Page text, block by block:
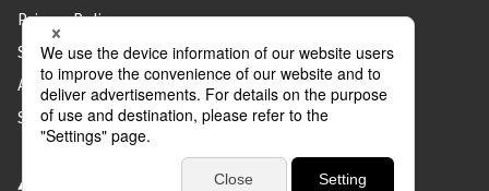
Privacy Policy
Social Media Policy
About Use of the Website
Sitemap